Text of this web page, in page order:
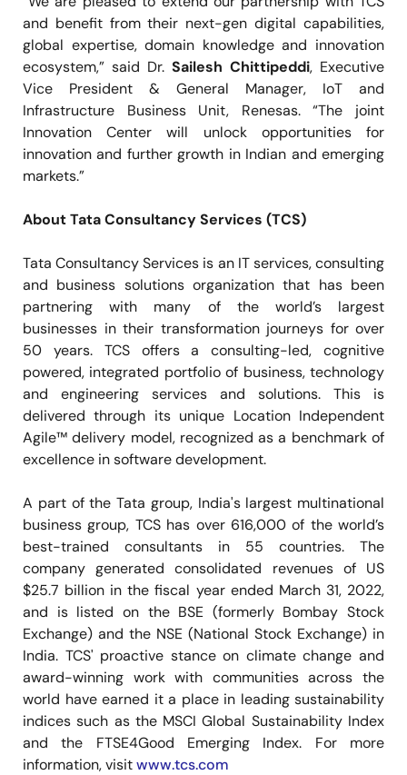
and benefit from their next-gen digital capabilities,
global expertise, domain knowledge and innovation
ecosystem,” said Dr. Sailesh Chittipeddi, Executive
Vice President & General Manager, IoT and
Infrastructure Business Unit, Renesas. “The joint
Innovation Center will unlock opportunities for
innovation and further growth in Indian and emerging
markets.”
About Tata Consultancy Services (TCS)
Tata Consultancy Services is an IT services, consulting
and business solutions organization that has been
partnering with many of the world’s largest
businesses in their transformation journeys for over
50 years. TCS offers a consulting-led, cognitive
powered, integrated portfolio of business, technology
and engineering services and solutions. This is
delivered through its unique Location Independent
Agile™ delivery model, recognized as a benchmark of
excellence in software development.
A part of the Tata group, India's largest multinational
business group, TCS has over 616,000 of the world’s
best-trained consultants in 55 countries. The
company generated consolidated revenues of US
$25.7 billion in the fiscal year ended March 31, 2022,
and is listed on the BSE (formerly Bombay Stock
Exchange) and the NSE (National Stock Exchange) in
India. TCS' proactive stance on climate change and
award-winning work with communities across the
world have earned it a place in leading sustainability
indices such as the MSCI Global Sustainability Index
and the FTSE4Good Emerging Index. For more
information, visitwww.tcs.com